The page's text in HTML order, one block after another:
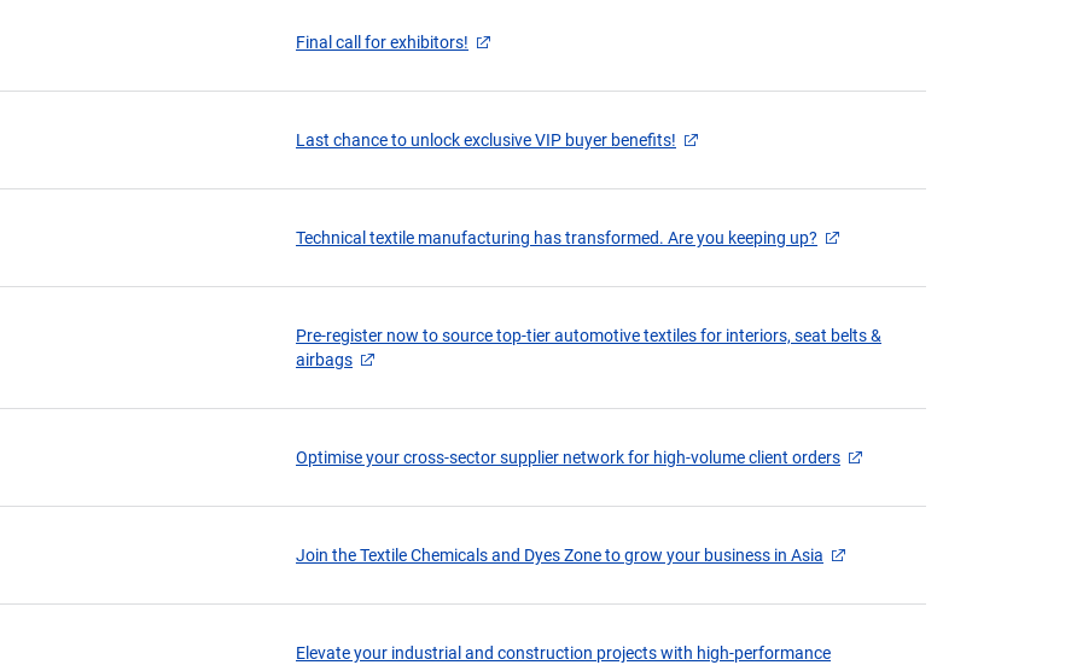
Final call for exhibitors!
Last chance to unlock exclusive VIP buyer benefits!
Technical textile manufacturing has transformed. Are you keeping up?
Pre-register now to source top-tier automotive textiles for interiors, seat belts &
airbags
Optimise your cross-sector supplier network for high-volume client orders
Join the Textile Chemicals and Dyes Zone to grow your business in Asia
Elevate your industrial and construction projects with high-performance